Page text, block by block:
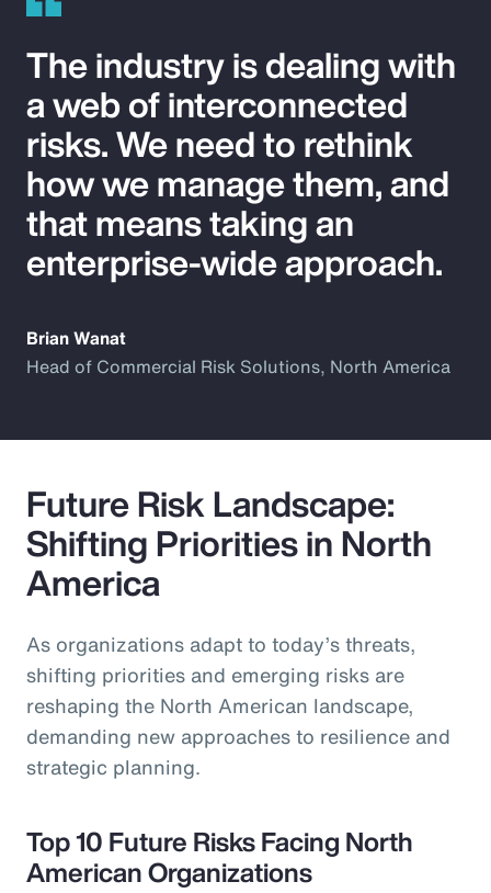
The industry is dealing with
a web of interconnected
risks. We need to rethink
how we manage them, and
that means taking an
enterprise-wide approach.
Brian Wanat
Head of Commercial Risk Solutions, North America
Future Risk Landscape:
Shifting Priorities in North
America
As organizations adapt to today’s threats,
shifting priorities and emerging risks are
reshaping the North American landscape,
demanding new approaches to resilience and
strategic planning.
Top 10 Future Risks Facing North
American Organizations